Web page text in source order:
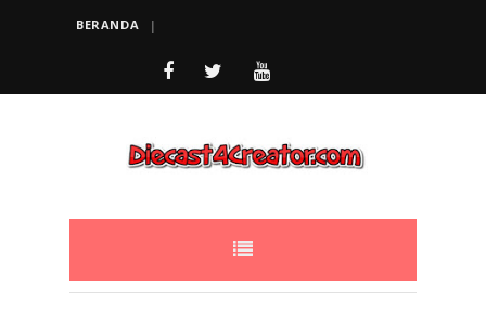
BERANDA